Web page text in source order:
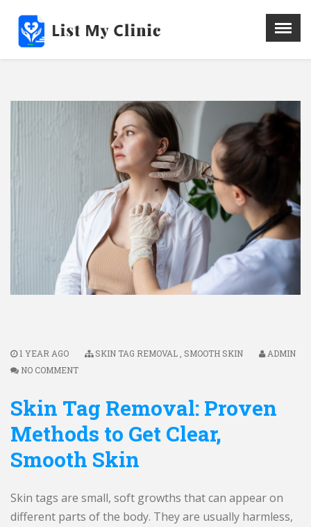
Menu X
Hospital
Doctors
Blog
Write For Us
REGISTER HERE
Contact
1 YEAR AGO SKIN TAG REMOVAL , SMOOTH SKIN
ADMIN
NO COMMENT
Skin Tag Removal: Proven
Methods to Get Clear,
Smooth Skin
Skin tags are small, soft growths that can appear on
different parts of the body. They are usually harmless,